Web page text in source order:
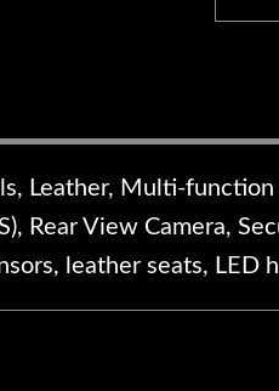
Leather, Multi-
Rear View Camera,
leather seats, LED